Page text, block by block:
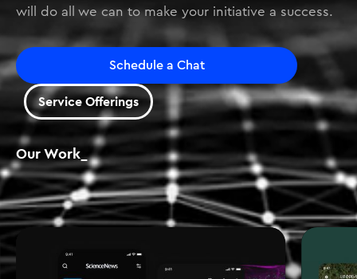
will do all we can to make your initiative a success.
Schedule a Chat
Service Offerings
Our Work_